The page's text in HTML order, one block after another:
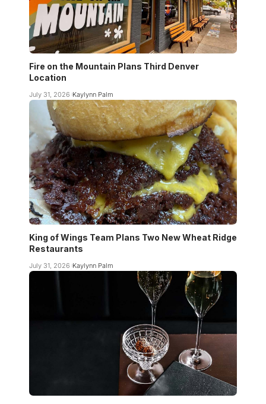
Fire on the Mountain Plans Third Denver
Location
July 31, 2026 Kaylynn Palm
King of Wings Team Plans Two New Wheat Ridge
Restaurants
July 31, 2026 Kaylynn Palm